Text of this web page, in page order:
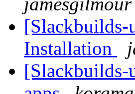
[Slackbuilds-
Installation
[Slackbuilds-